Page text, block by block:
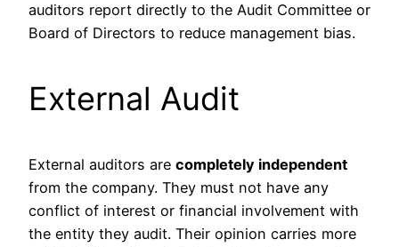
auditors report directly to the Audit Committee or
Board of Directors to reduce management bias.
External Audit
External auditors are completely independent
from the company. They must not have any
conflict of interest or financial involvement with
the entity they audit. Their opinion carries more